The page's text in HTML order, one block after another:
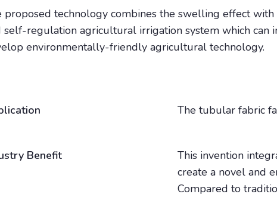
proposed technology combines the swelling effect
self-regulation agricultural irrigation system which can
environmentally-friendly agricultural technology.
The tubular fabric
Benefit
This invention
create a novel and
Compared to